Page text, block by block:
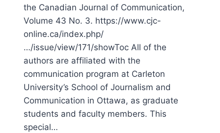
the Canadian Journal of Communication,
Volume 43 No. 3. https://www.cjc-
online.ca/index.php/
…/issue/view/171/showToc All of the
authors are affiliated with the
communication program at Carleton
University’s School of Journalism and
Communication in Ottawa, as graduate
students and faculty members. This
special…